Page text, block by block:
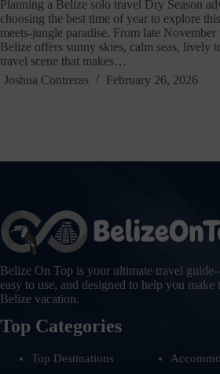
Planning a Belize solo travel Dry Season
choosing the best time of year to explore
meets-jungle paradise. From late
Belize offers sunny skies, calm seas, lively
travel scene that makes…
Joshua Contreras
February 26, 2026
Belize On Top is your ultimate travel
easy to use, and designed to help you
Belize vacation.
Top Categories
Top Destinations